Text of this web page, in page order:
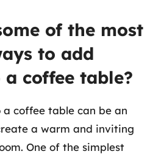
of the most
to add
coffee table?
coffee table can be an
a warm and inviting
One of the simplest